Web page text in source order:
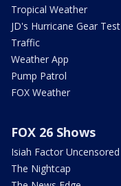
Tropical Weather
JD's Hurricane Gear Test
Traffic
Weather App
Pump Patrol
FOX Weather
FOX 26 Shows
Isiah Factor Uncensored
The Nightcap